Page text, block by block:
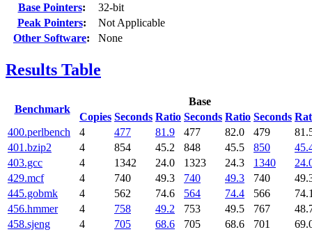
Base Pointers:
32-bit
Peak Pointers:
Not Applicable
Other Software: None
Results Table
Benchmark
Base
Copies Seconds Ratio Seconds Ratio Seconds
400.perlbench 4 477 81.9 477 82.0 479
401.bzip2
4 854 45.2 848 45.5 850
403.gcc
4 1342 24.0 1323 24.3 1340
429.mcf
4 740 49.3 740 49.3 740
445.gobmk
4 562 74.6 564 74.4 566
456.hmmer
4 758 49.2 753 49.5 767
458.sjeng
4 705 68.6 705 68.6 701